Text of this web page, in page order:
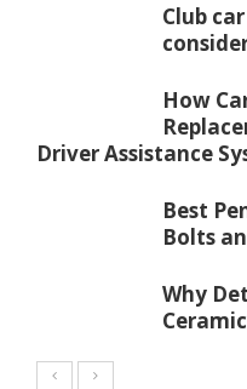
Club
How
Driver Assistance
Best
Bolts
Why